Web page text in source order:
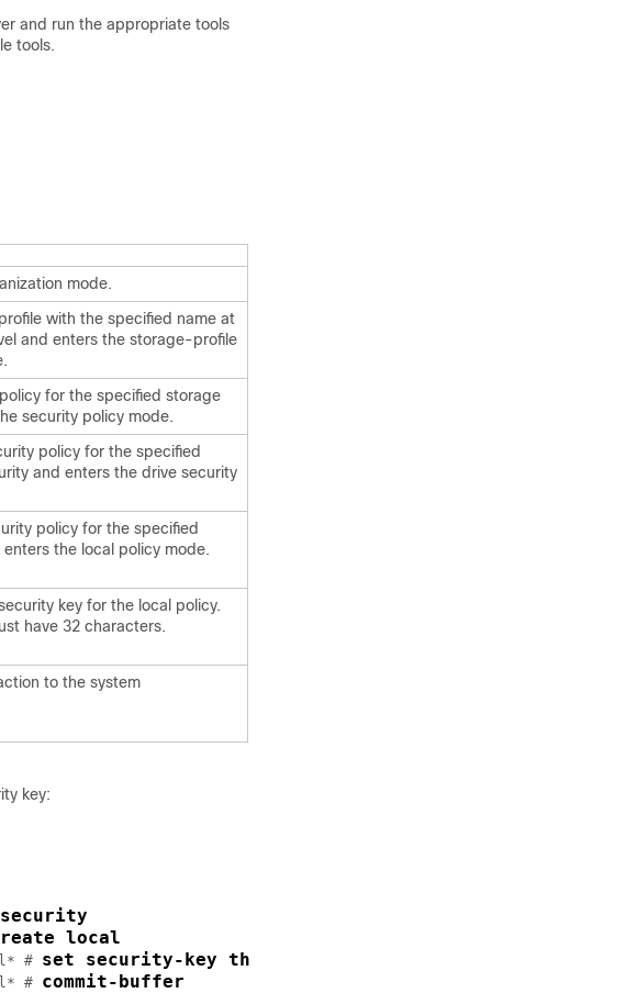
and run the appropriate tools
tools.
mode.
with the specified name at
and enters the storage-profile
for the specified storage
security policy mode.
policy for the specified
and enters the drive security
policy for the specified
the local policy mode.
key for the local policy.
have 32 characters.
to the system
key:
local
# set security-key thereare32charactersinthisseckey
# commit-buffer